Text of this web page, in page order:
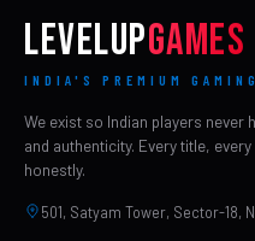
LEVELUPGAMES
INDIA'S PREMIUM
We exist so Indian players
and authenticity. Every title,
honestly.
501, Satyam Tower, Sector-18,